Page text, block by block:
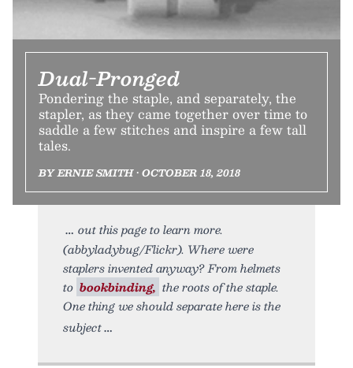
Dual-Pronged
Pondering the staple, and separately, the
stapler, as they came together over time to
saddle a few stitches and inspire a few tall
tales.
BY ERNIE SMITH • OCTOBER 18, 2018
out this page to learn more.
(abbyladybug/Flickr). Where were
staplers invented anyway? From helmets
to bookbinding, the roots of the staple.
One thing we should separate here is the
subject